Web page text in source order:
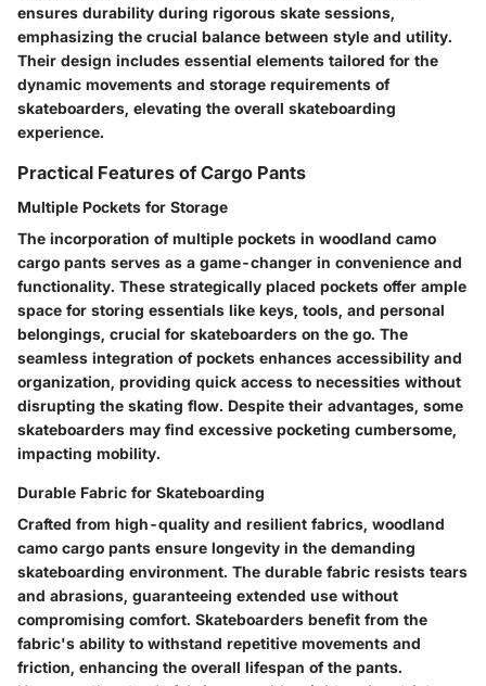
ensures durability during rigorous skate sessions,
emphasizing the crucial balance between style and utility.
Their design includes essential elements tailored for the
dynamic movements and storage requirements of
skateboarders, elevating the overall skateboarding
experience.
Practical Features of Cargo Pants
Multiple Pockets for Storage
The incorporation of multiple pockets in woodland camo
cargo pants serves as a game-changer in convenience and
functionality. These strategically placed pockets offer ample
space for storing essentials like keys, tools, and personal
belongings, crucial for skateboarders on the go. The
seamless integration of pockets enhances accessibility and
organization, providing quick access to necessities without
disrupting the skating flow. Despite their advantages, some
skateboarders may find excessive pocketing cumbersome,
impacting mobility.
Durable Fabric for Skateboarding
Crafted from high-quality and resilient fabrics, woodland
camo cargo pants ensure longevity in the demanding
skateboarding environment. The durable fabric resists tears
and abrasions, guaranteeing extended use without
compromising comfort. Skateboarders benefit from the
fabric's ability to withstand repetitive movements and
friction, enhancing the overall lifespan of the pants.